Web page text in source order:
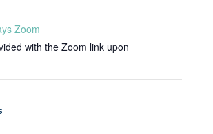
Zoom
with the Zoom link upon